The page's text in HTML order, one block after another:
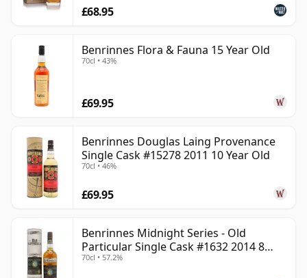
£68.95
Benrinnes Flora & Fauna 15 Year Old
70cl • 43%
£69.95
Benrinnes Douglas Laing Provenance
Single Cask #15278 2011 10 Year Old
70cl • 46%
£69.95
Benrinnes Midnight Series - Old
Particular Single Cask #1632 2014 8
Year Old
70cl • 57.2%